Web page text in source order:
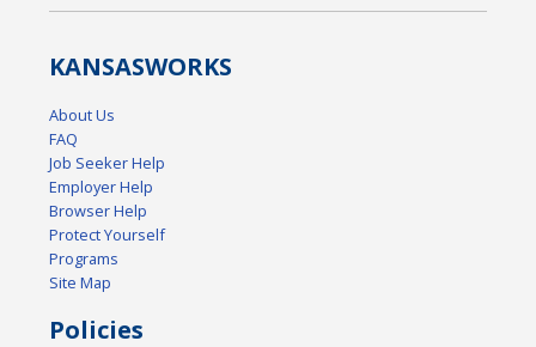
KANSASWORKS
About Us
FAQ
Job Seeker Help
Employer Help
Browser Help
Protect Yourself
Programs
Site Map
Policies